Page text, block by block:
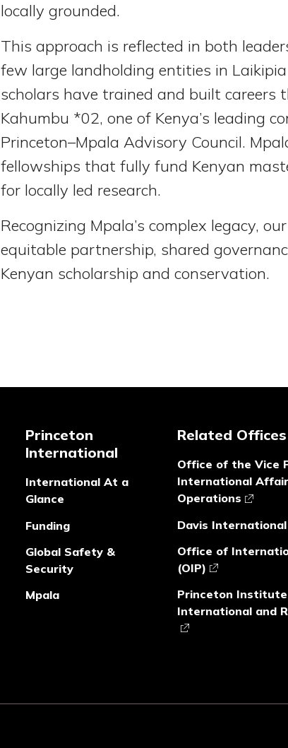
locally grounded.
This approach is reflected in both
few large landholding entities in
scholars have trained and built careers
Kahumbu *02, one of Kenya’s leading
Princeton–Mpala Advisory Council.
fellowships that fully fund Kenyan
for locally led research.
Recognizing Mpala’s complex legacy,
equitable partnership, shared
Kenyan scholarship and conservation.
Princeton
International
International At a
Glance
Funding
Global Safety &
Security
Mpala
Related Offices
Office of the Vice
International
Operations
Davis
Office of
(OIP)
Princeton Institute
International and